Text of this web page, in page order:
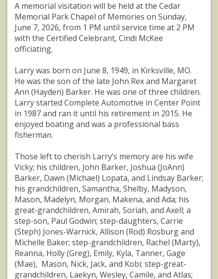
A memorial visitation will be held at the Cedar
Memorial Park Chapel of Memories on Sunday,
June 7, 2026, from 1 PM until service time at 2 PM
with the Certified Celebrant, Cindi McKee
officiating.
Larry was born on June 8, 1949, in Kirksville, MO.
He was the son of the late John Rex and Margaret
Ann (Hayden) Barker. He was one of three children.
Larry started Complete Automotive in Center Point
in 1987 and ran it until his retirement in 2015. He
enjoyed boating and was a professional bass
fisherman.
Those left to cherish Larry’s memory are his wife
Vicky; his children, John Barker, Joshua (JoAnn)
Barker, Dawn (Michael) Lopata, and Lindsay Barker;
his grandchildren, Samantha, Shelby, Madyson,
Mason, Madelyn, Morgan, Makena, and Ada; his
great-grandchildren, Amirah, Soriah, and Axell; a
step-son, Paul Godwin; step-daughters, Carrie
(Steph) Jones-Warnick, Allison (Rod) Rosburg and
Michelle Baker; step-grandchildren, Rachel (Marty),
Reanna, Holly (Greg), Emily, Kyla, Tanner, Gage
(Mae), Mason, Nick, Jack, and Kobi; step-great-
grandchildren, Laekyn, Wesley, Camile, and Atlas;